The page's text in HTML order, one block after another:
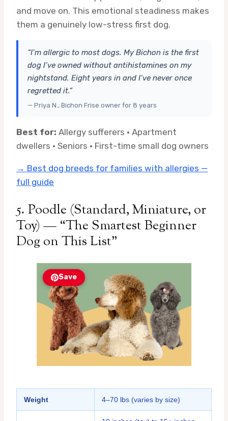
and move on. This emotional steadiness makes
them a genuinely low-stress first dog.
“I’m allergic to most dogs. My Bichon is the first
dog I’ve owned without antihistamines on my
nightstand. Eight years in and I’ve never once
regretted it.”
— Priya N., Bichon Frise owner for 8 years
Best for: Allergy sufferers · Apartment
dwellers · Seniors · First-time small dog owners
→ Best dog breeds for families with allergies —
full guide
5. Poodle (Standard, Miniature, or
Toy) — “The Smartest Beginner
Dog on This List”
Save
Weight 4–70 lbs (varies by size)